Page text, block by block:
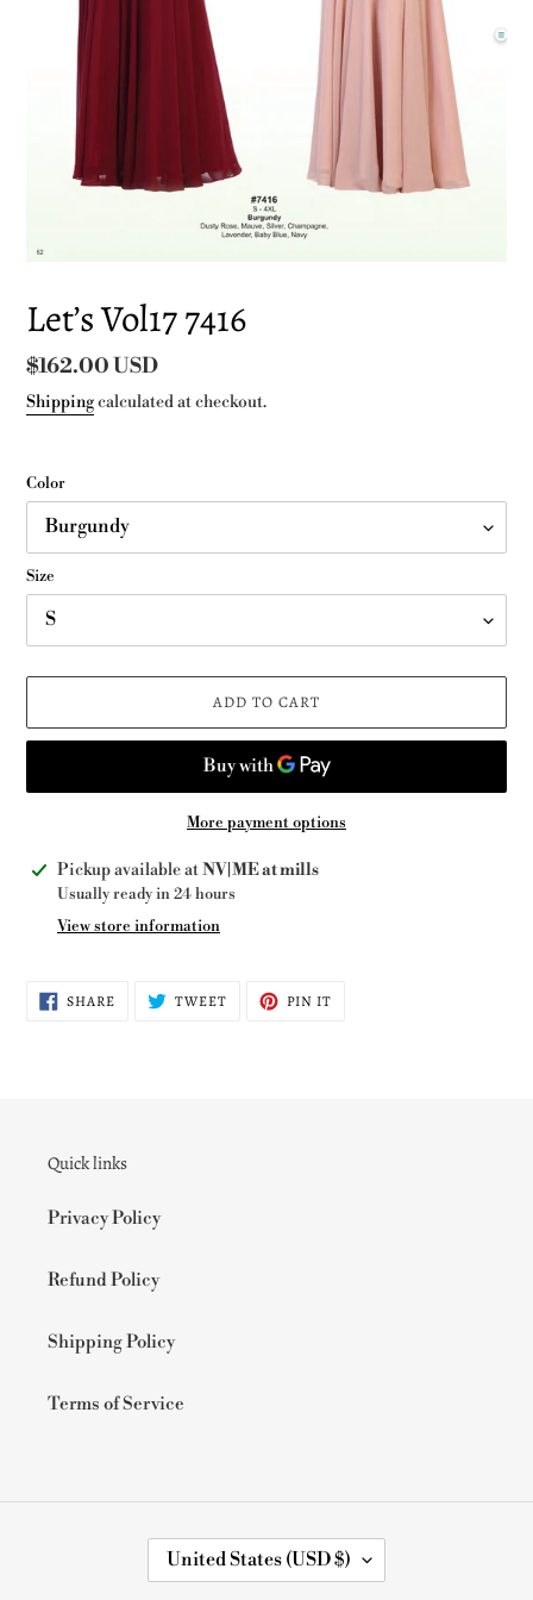
Let’s Vol17 7416
Regular
price
$162.00 USD
Shippingcalculated at checkout.
Color
Size
ADD TO CART
More payment options
Adding
product
Pickup available atNV|ME at mills
Usually ready in 24 hours
View store information
SHARESHARE
ON
TWEETTWEET PIN IT
Quick links
Privacy Policy
Refund Policy
Shipping Policy
Terms of Service
C United States (USD $)